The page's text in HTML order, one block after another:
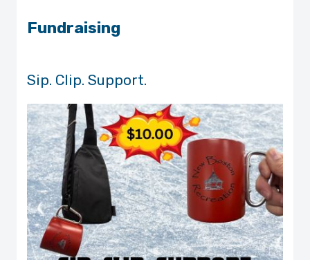
Fundraising
Sip. Clip. Support.